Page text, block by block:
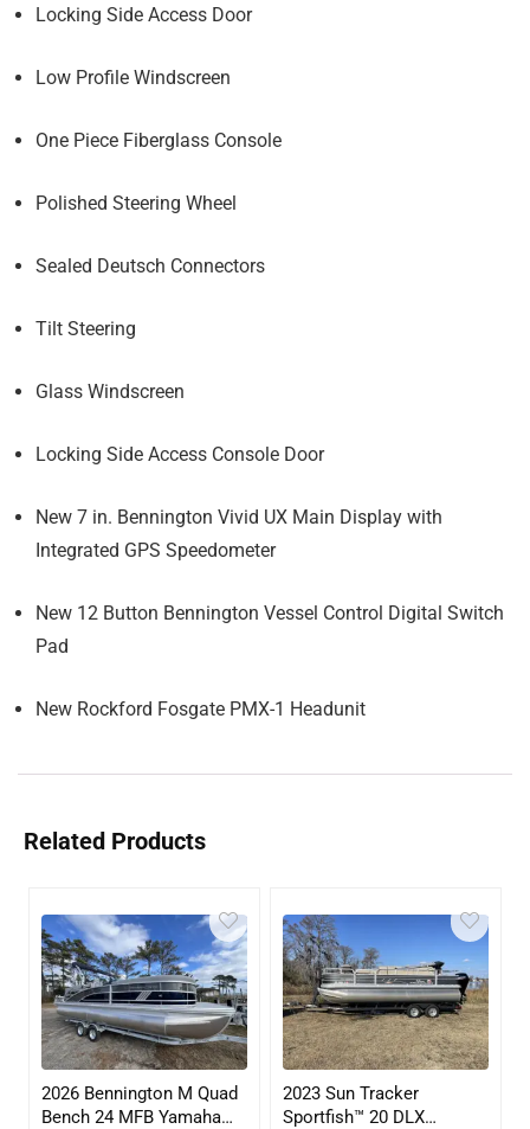
Locking Side Access Door
Low Profile Windscreen
One Piece Fiberglass Console
Polished Steering Wheel
Sealed Deutsch Connectors
Tilt Steering
Glass Windscreen
Locking Side Access Console Door
New 7 in. Bennington Vivid UX Main Display with
Integrated GPS Speedometer
New 12 Button Bennington Vessel Control Digital Switch
Pad
New Rockford Fosgate PMX-1 Headunit
Related Products
2026 Bennington M Quad
Bench 24 MFB Yamaha
2023 Sun Tracker
Sportfish™ 20 DLX